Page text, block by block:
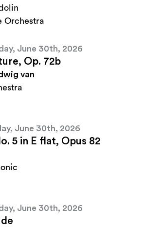
Orchestra
June 30th, 2026
Op. 72b
van
June 30th, 2026
5 in E flat, Opus 82
June 30th, 2026